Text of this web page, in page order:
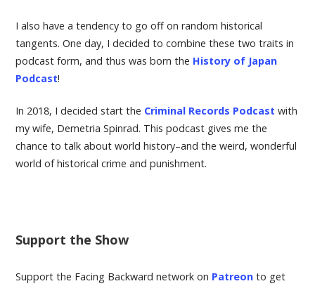
I also have a tendency to go off on random historical
tangents. One day, I decided to combine these two traits in
podcast form, and thus was born the History of Japan
Podcast!
In 2018, I decided start the Criminal Records Podcast with
my wife, Demetria Spinrad. This podcast gives me the
chance to talk about world history–and the weird, wonderful
world of historical crime and punishment.
Support the Show
Support the Facing Backward network on Patreon to get